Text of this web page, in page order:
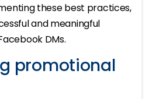
these best practices,
and meaningful
DMs.
promotional